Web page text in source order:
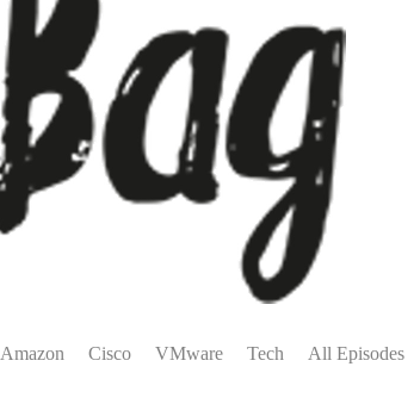
Amazon Cisco VMware Tech All Episodes